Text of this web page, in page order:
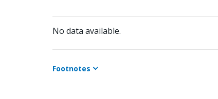
No data available.
Footnotes